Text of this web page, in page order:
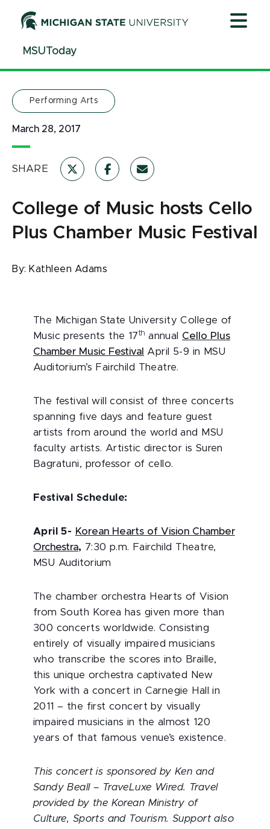
ContentMSUToday
Performing Arts
March 28, 2017
SHARE
College of Music hosts Cello
Plus Chamber Music Festival
By: Kathleen Adams
The Michigan State University College of
Music presents the 17th annual Cello Plus
Chamber Music Festival
April 5-9 in MSU
Auditorium’s Fairchild Theatre.
The festival will consist of three concerts
spanning five days and feature guest
artists from around the world and MSU
faculty artists. Artistic director is Suren
Bagratuni, professor of cello.
Festival Schedule:
April 5- Korean Hearts of Vision Chamber
Orchestra, 7:30 p.m. Fairchild Theatre,
MSU Auditorium
The chamber orchestra Hearts of Vision
from South Korea has given more than
300 concerts worldwide. Consisting
entirely of visually impaired musicians
who transcribe the scores into Braille,
this unique orchestra captivated New
York with a concert in Carnegie Hall in
2011 – the first concert by visually
impaired musicians in the almost 120
years of that famous venue’s existence.
This concert is sponsored by Ken and
Sandy Beall – TraveLuxe Wired. Travel
provided by the Korean Ministry of
Culture, Sports and Tourism. Support also